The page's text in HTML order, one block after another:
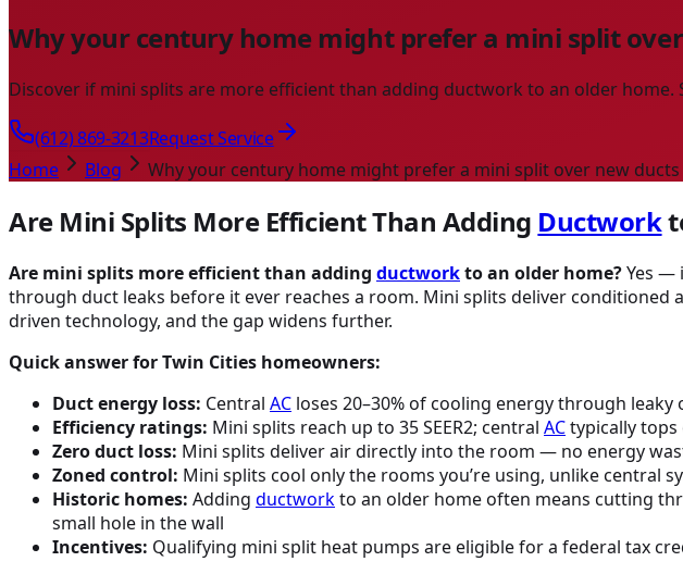
Why your century home might prefer a mini split
Discover if mini splits are more efficient than adding ductwork to an older home.
(612) 869-3213Request Service
Home
Blog Why your century home might prefer a mini split over new ducts
Are Mini Splits More Efficient Than Adding Ductwork
Are mini splits more efficient than adding ductworkto an older home?Yes —
through duct leaks before it ever reaches a room. Mini splits deliver conditioned
driven technology, and the gap widens further.
Quick answer for Twin Cities homeowners:
Duct energy loss: Central AC loses 20–30% of cooling energy through
Efficiency ratings: Mini splits reach up to 35 SEER2; central ACtypically
Zero duct loss: Mini splits deliver air directly into the room — no energy
Zoned control: Mini splits cool only the rooms you’re using, unlike central
Historic homes: Adding ductworkto an older home often means cutting
small hole in the wall
Incentives: Qualifying mini split heat pumps are eligible for a federal tax